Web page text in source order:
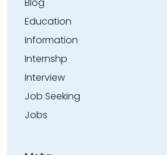
Education
Information
Internshp
Interview
Job Seeking
Jobs